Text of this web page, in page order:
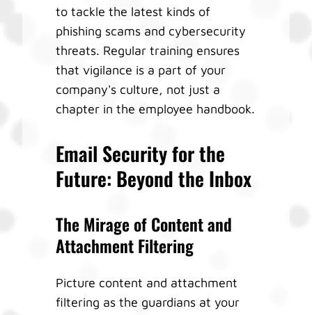
to tackle the latest kinds of
phishing scams and cybersecurity
threats. Regular training ensures
that vigilance is a part of your
company's culture, not just a
chapter in the employee handbook.
Email Security for the
Future: Beyond the Inbox
The Mirage of Content and
Attachment Filtering
Picture content and attachment
filtering as the guardians at your